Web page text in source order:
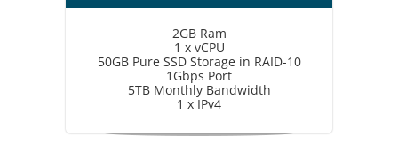
2GB Ram
1 x vCPU
50GB Pure SSD Storage in RAID-10
1Gbps Port
5TB Monthly Bandwidth
1 x IPv4